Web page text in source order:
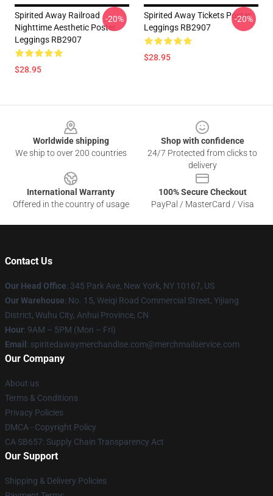
Spirited Away Railroad
Nighttime Aesthetic Poster
Leggings RB2907
$28.95
-20%
Spirited Away Tickets Poster
Leggings RB2907
$28.95
-20%
Worldwide shipping
We ship to over 200 countries
Shop with confidence
24/7 Protected from clicks to
delivery
International Warranty
Offered in the country of usage
100% Secure Checkout
PayPal / MasterCard / Visa
Contact Us
Our Head Office: 345 Park Ave, New York, NY 10167, US
Our Warehouse: No. 15, Weiqi Road Commercial Street, Yijiang
District, Wuhu City, Anhui Province, CN
Hour: 9AM – 5PM (Mon – Fri)
Email : spiritedawaymerchandise.com@merchmailservice.com
Our Company
About us
Terms & Conditions
Privacy Policies
DMCA - Copyright Policy
CA SB657: Supply Chain Transparency Act
Our Support
Shipping & Delivery Policies